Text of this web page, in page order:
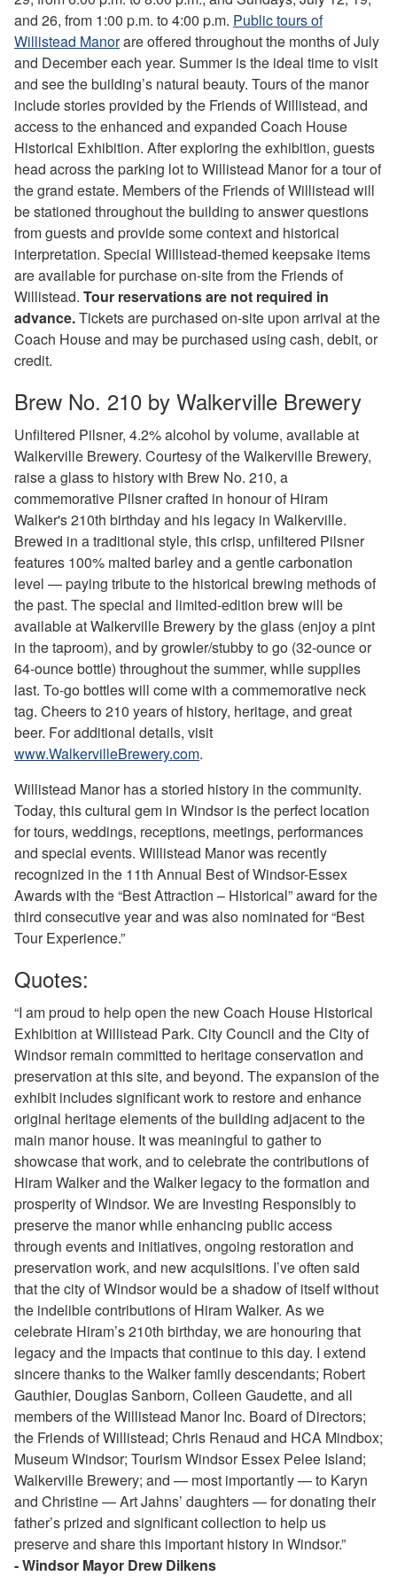
and 26, from 1:00 p.m. to 4:00 p.m. Public tours of
Willistead Manorare offered throughout the months of July
and December each year. Summer is the ideal time to visit
and see the building’s natural beauty. Tours of the manor
include stories provided by the Friends of Willistead, and
access to the enhanced and expanded Coach House
Historical Exhibition. After exploring the exhibition, guests
head across the parking lot to Willistead Manor for a tour of
the grand estate. Members of the Friends of Willistead will
be stationed throughout the building to answer questions
from guests and provide some context and historical
interpretation. Special Willistead-themed keepsake items
are available for purchase on-site from the Friends of
Willistead. Tour reservations are not required in
advance.Tickets are purchased on-site upon arrival at the
Coach House and may be purchased using cash, debit, or
credit.
Brew No. 210 by Walkerville Brewery
Unfiltered Pilsner, 4.2% alcohol by volume, available at
Walkerville Brewery. Courtesy of the Walkerville Brewery,
raise a glass to history with Brew No. 210, a
commemorative Pilsner crafted in honour of Hiram
Walker's 210th birthday and his legacy in Walkerville.
Brewed in a traditional style, this crisp, unfiltered Pilsner
features 100% malted barley and a gentle carbonation
level — paying tribute to the historical brewing methods of
the past. The special and limited-edition brew will be
available at Walkerville Brewery by the glass (enjoy a pint
in the taproom), and by growler/stubby to go (32-ounce or
64-ounce bottle) throughout the summer, while supplies
last. To-go bottles will come with a commemorative neck
tag. Cheers to 210 years of history, heritage, and great
beer. For additional details, visit
www.WalkervilleBrewery.com.
Willistead Manor has a storied history in the community.
Today, this cultural gem in Windsor is the perfect location
for tours, weddings, receptions, meetings, performances
and special events. Willistead Manor was recently
recognized in the 11th Annual Best of Windsor-Essex
Awards with the “Best Attraction – Historical” award for the
third consecutive year and was also nominated for “Best
Tour Experience.”
Quotes:
“I am proud to help open the new Coach House Historical
Exhibition at Willistead Park. City Council and the City of
Windsor remain committed to heritage conservation and
preservation at this site, and beyond. The expansion of the
exhibit includes significant work to restore and enhance
original heritage elements of the building adjacent to the
main manor house. It was meaningful to gather to
showcase that work, and to celebrate the contributions of
Hiram Walker and the Walker legacy to the formation and
prosperity of Windsor. We are Investing Responsibly to
preserve the manor while enhancing public access
through events and initiatives, ongoing restoration and
preservation work, and new acquisitions. I’ve often said
that the city of Windsor would be a shadow of itself without
the indelible contributions of Hiram Walker. As we
celebrate Hiram’s 210th birthday, we are honouring that
legacy and the impacts that continue to this day. I extend
sincere thanks to the Walker family descendants; Robert
Gauthier, Douglas Sanborn, Colleen Gaudette, and all
members of the Willistead Manor Inc. Board of Directors;
the Friends of Willistead; Chris Renaud and HCA Mindbox;
Museum Windsor; Tourism Windsor Essex Pelee Island;
Walkerville Brewery; and — most importantly — to Karyn
and Christine — Art Jahns’ daughters — for donating their
father’s prized and significant collection to help us
preserve and share this important history in Windsor.”
- Windsor Mayor Drew Dilkens